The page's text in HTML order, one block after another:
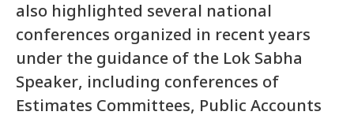
also highlighted several national
conferences organized in recent years
under the guidance of the Lok Sabha
Speaker, including conferences of
Estimates Committees, Public Accounts